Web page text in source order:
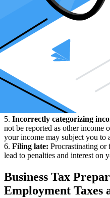
to the Revenue Service.
Mismatched Information:
must coincide with the
Disparity concerning income,
on your forms can trigger an audit.
Not tracking your expenses:
track of expenses that are
of income and consequently
4.Not understanding tax laws
intricate and continually
understand the current laws,
5. Incorrectly categorizing
not be reported as other income
your income may subject you to
6. Filing late: Procrastinating or
lead to penalties and interest on
Business Tax
Employment Taxes